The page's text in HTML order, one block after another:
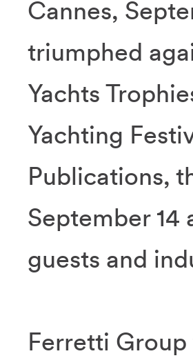
Cannes,
triumphed
Yachts
Yachting
Publications,
September 14
guests and
Ferretti Group